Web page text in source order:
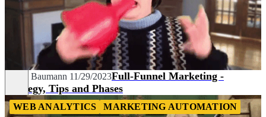
Pascal Baumann 11/29/2023Full-Funnel Marketing -
Strategy, Tips and Phases
WEB ANALYTICS MARKETING AUTOMATION